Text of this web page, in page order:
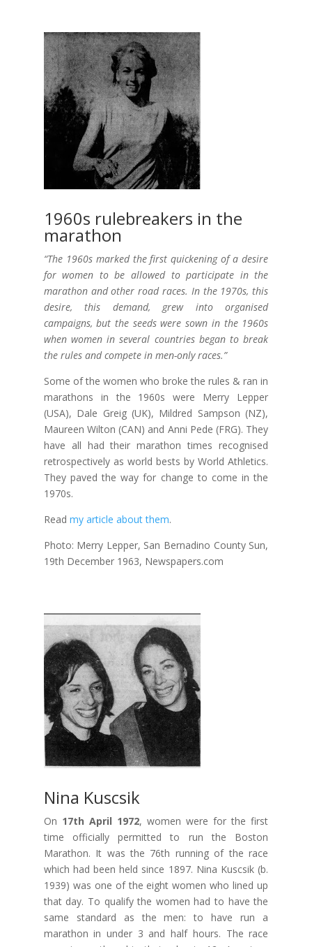
1960s rulebreakers in the
marathon
“The 1960s marked the first quickening of a desire
for women to be allowed to participate in the
marathon and other road races. In the 1970s, this
desire, this demand, grew into organised
campaigns, but the seeds were sown in the 1960s
when women in several countries began to break
the rules and compete in men-only races.”
Some of the women who broke the rules & ran in
marathons in the 1960s were Merry Lepper
(USA), Dale Greig (UK), Mildred Sampson (NZ),
Maureen Wilton (CAN) and Anni Pede (FRG). They
have all had their marathon times recognised
retrospectively as world bests by World Athletics.
They paved the way for change to come in the
1970s.
Read my article about them.
Photo: Merry Lepper, San Bernadino County Sun,
19th December 1963, Newspapers.com
Nina Kuscsik
On 17th April 1972, women were for the first
time officially permitted to run the Boston
Marathon. It was the 76th running of the race
which had been held since 1897. Nina Kuscsik (b.
1939) was one of the eight women who lined up
that day. To qualify the women had to have the
same standard as the men: to have run a
marathon in under 3 and half hours. The race